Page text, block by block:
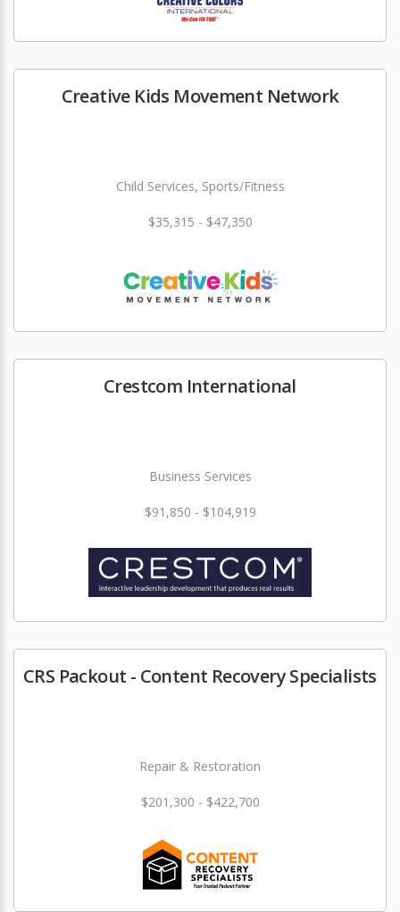
Creative Kids Movement Network
Child Services, Sports/Fitness
$35,315 - $47,350
Crestcom International
Business Services
$91,850 - $104,919
CRS Packout - Content Recovery Specialists
Repair & Restoration
$201,300 - $422,700